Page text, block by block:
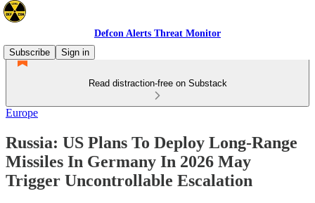
Defcon Alerts Threat Monitor
Subscribe
Sign in
Read distraction-free on Substack
Europe
Russia: US Plans To Deploy Long-Range
Missiles In Germany In 2026 May
Trigger Uncontrollable Escalation